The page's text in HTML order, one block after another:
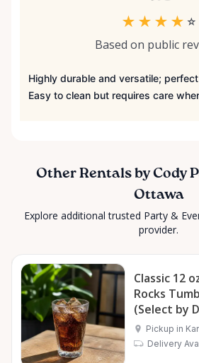
★ ★ ★ ★ ☆
Based on public
Highly durable and versatile;
Easy to clean but requires care
Other Rentals by Cody
Ottawa
Explore additional trusted Party &
provider.
Classic 12
Rocks
(Select by
Pickup in
Delivery